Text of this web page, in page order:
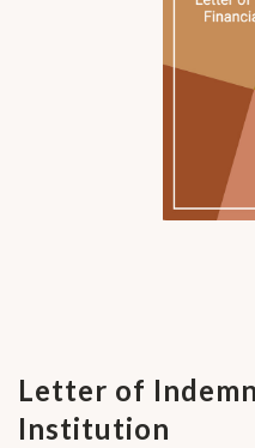
Letter of
Institution